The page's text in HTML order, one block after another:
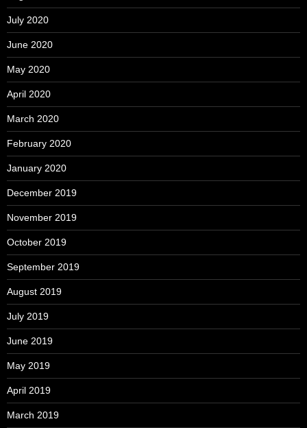
July 2020
June 2020
May 2020
April 2020
March 2020
February 2020
January 2020
December 2019
November 2019
October 2019
September 2019
August 2019
July 2019
June 2019
May 2019
April 2019
March 2019